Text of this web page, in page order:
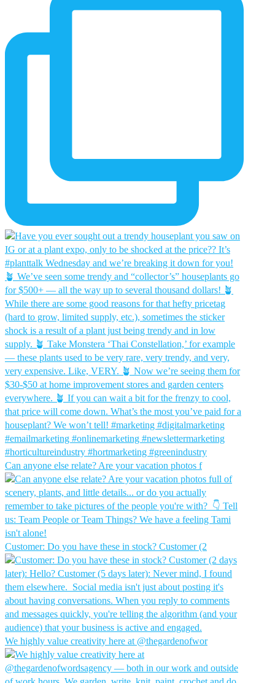
Can anyone else relate? Are your vacation photos f
Customer: Do you have these in stock?⁠ Customer (2
We highly value creativity here at @thegardenofwor